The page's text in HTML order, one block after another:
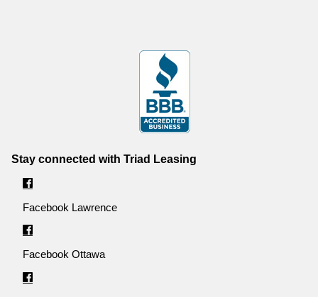
Stay connected with Triad Leasing
Facebook Lawrence
Facebook Ottawa